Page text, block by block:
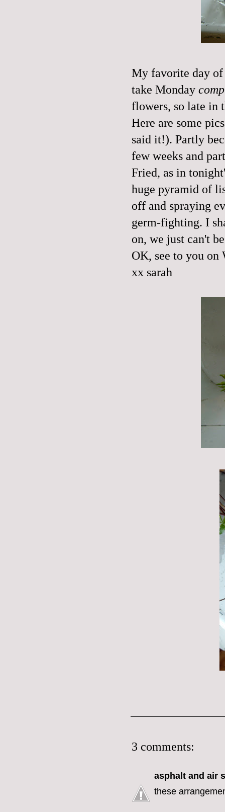
My favorite day of
take Monday
flowers, so late in
Here are some
said it!). Partly
few weeks and
Fried, as in
huge pyramid of
off and spraying
germ-fighting. I
on, we just can't
OK, see to you on
xx sarah
3 comments:
asphalt and air
these